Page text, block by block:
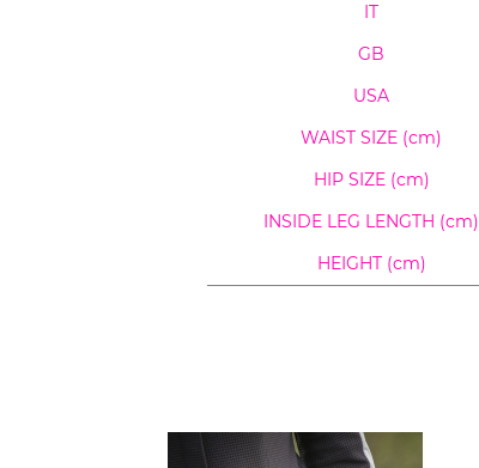
IT
GB
USA
WAIST SIZE (cm)
HIP SIZE (cm)
INSIDE LEG LENGTH (cm)
HEIGHT (cm)